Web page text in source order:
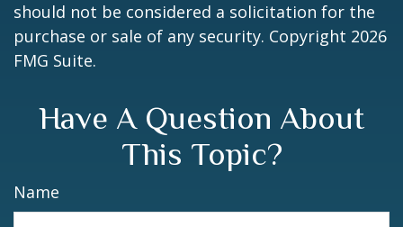
should not be considered a solicitation for the
purchase or sale of any security. Copyright 2026
FMG Suite.
Have A Question About
This Topic?
Name